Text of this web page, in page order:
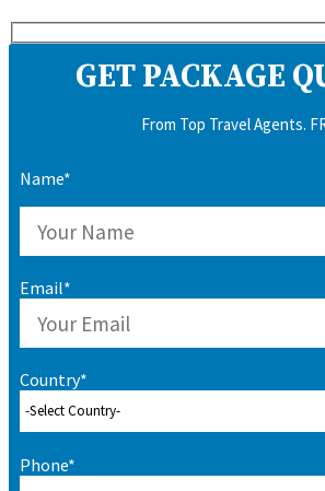
GET PACKAGE
From Top Travel Agents.
Name*
Email*
Country*
Phone*